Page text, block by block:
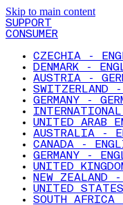
Skip to main content
SUPPORT
CONSUMER
CZECHIA -
DENMARK -
AUSTRIA -
SWITZERLAND -
GERMANY -
UNITED ARAB
AUSTRALIA -
CANADA -
GERMANY -
UNITED
NEW ZEALAND
UNITED
SOUTH AFRICA